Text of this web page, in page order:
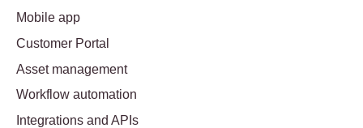
Mobile app
Customer Portal
Asset management
Workflow automation
Integrations and APIs